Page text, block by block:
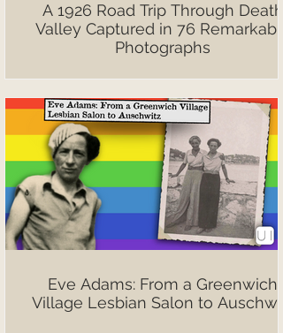
A 1926 Road Trip Through Death
Valley Captured in 76 Remarkable
Photographs
Eve Adams: From a Greenwich
Village Lesbian Salon to